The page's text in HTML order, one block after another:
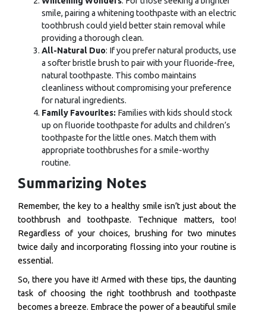
smile, pairing a whitening toothpaste with an electric
toothbrush could yield better stain removal while
providing a thorough clean.
All-Natural Duo: If you prefer natural products, use
a softer bristle brush to pair with your fluoride-free,
natural toothpaste. This combo maintains
cleanliness without compromising your preference
for natural ingredients.
Family Favourites: Families with kids should stock
up on fluoride toothpaste for adults and children’s
toothpaste for the little ones. Match them with
appropriate toothbrushes for a smile-worthy
routine.
Summarizing Notes
Remember, the key to a healthy smile isn’t just about the
toothbrush and toothpaste. Technique matters, too!
Regardless of your choices, brushing for two minutes
twice daily and incorporating flossing into your routine is
essential.
So, there you have it! Armed with these tips, the daunting
task of choosing the right toothbrush and toothpaste
becomes a breeze. Embrace the power of a beautiful smile